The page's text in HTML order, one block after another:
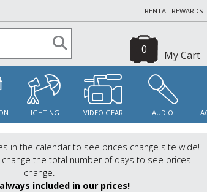
RENTAL REWARDS
My Cart
0
LIGHTING VIDEO GEAR AUDIO
in the calendar to see prices change site wide!
change the total number of days to see prices
change.
included in our prices!